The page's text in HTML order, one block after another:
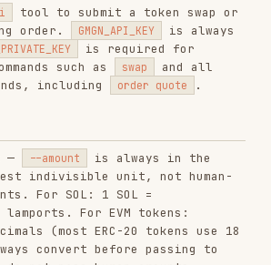
--amount is always in the
indivisible unit, not human-
For SOL: 1 SOL =
For EVM tokens:
(most ERC-20 tokens use 18
convert before passing to
tolerance expressed as a
0.01 = 1%
= 50% slippage. If the price
the swap is rejected.
for volatile tokens to let
value automatically.